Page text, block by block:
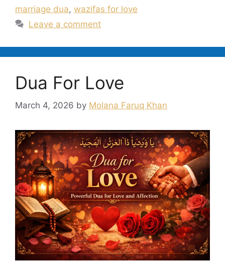
marriage dua, wazifas for love
Leave a comment
Dua For Love
March 4, 2026 by Molana Faruq Khan